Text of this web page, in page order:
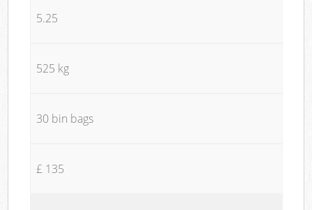
5.25
525 kg
30 bin bags
£ 135